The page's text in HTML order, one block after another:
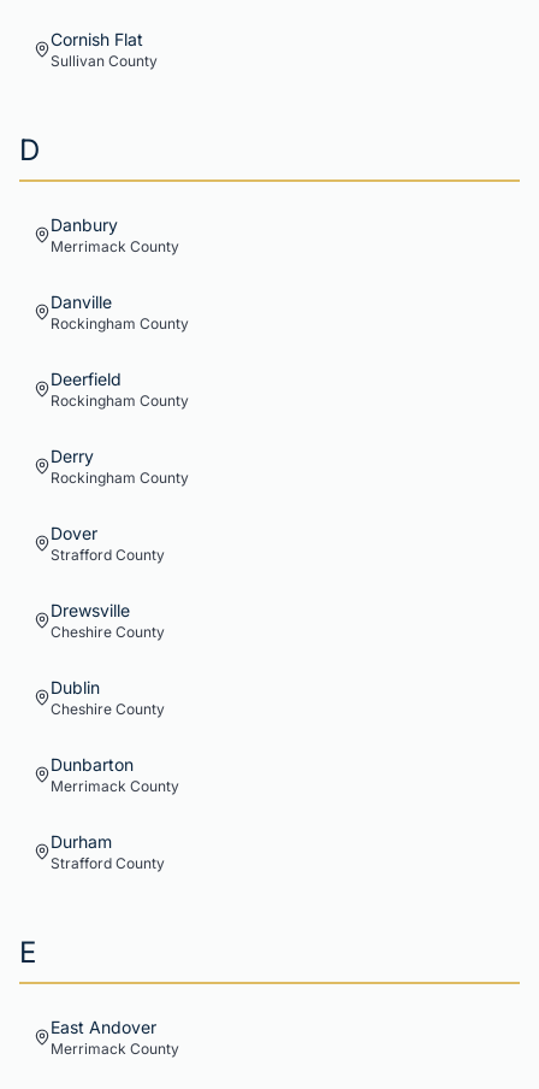
Cornish Flat
Sullivan County
D
Danbury
Merrimack County
Danville
Rockingham County
Deerfield
Rockingham County
Derry
Rockingham County
Dover
Strafford County
Drewsville
Cheshire County
Dublin
Cheshire County
Dunbarton
Merrimack County
Durham
Strafford County
E
East Andover
Merrimack County